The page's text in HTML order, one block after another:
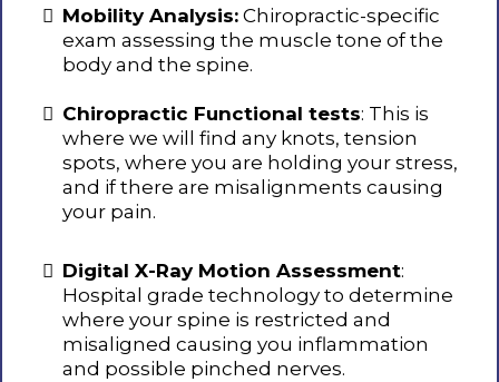
Mobility Analysis: Chiropractic-specific
exam assessing the muscle tone of the
body and the spine.
Chiropractic Functional tests: This is
where we will find any knots, tension
spots, where you are holding your stress,
and if there are misalignments causing
your pain.
Digital X-Ray Motion Assessment:
Hospital grade technology to determine
where your spine is restricted and
misaligned causing you inflammation
and possible pinched nerves.